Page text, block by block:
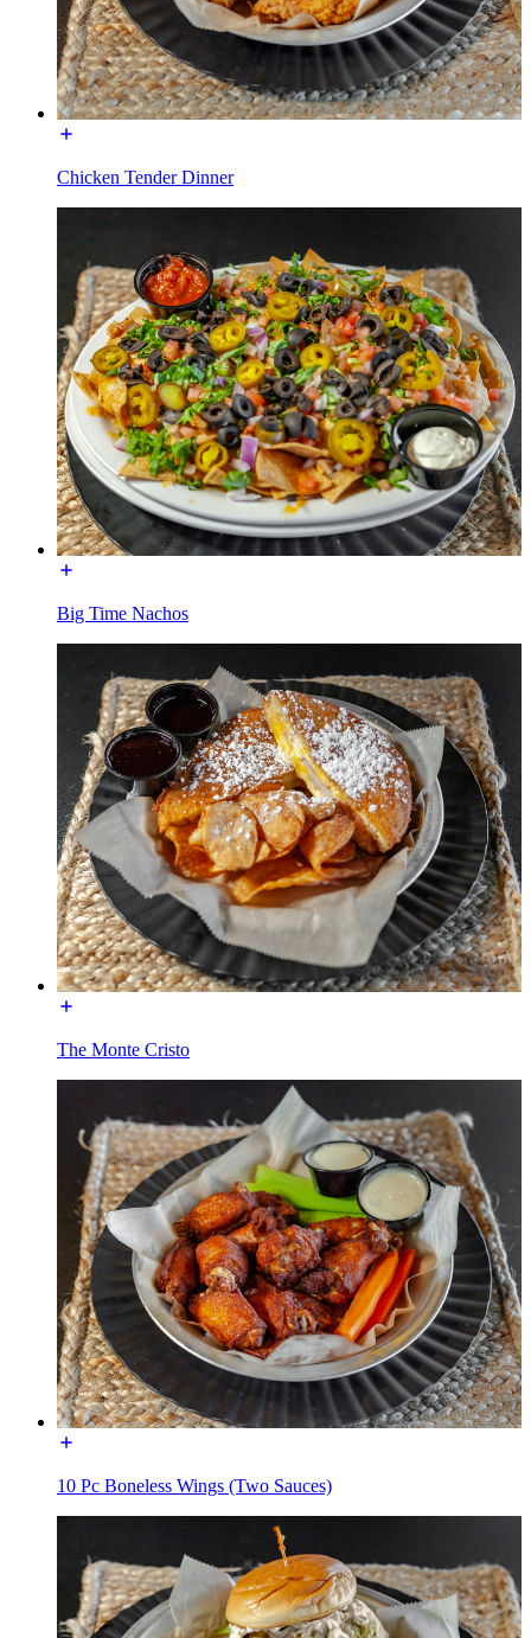
Chicken Tender Dinner
Big Time Nachos
The Monte Cristo
10 Pc Boneless Wings (Two Sauces)